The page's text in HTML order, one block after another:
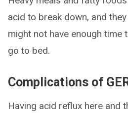
acid to break down, and
might not have enough time
go to bed.
Complications of
Having acid reflux here and